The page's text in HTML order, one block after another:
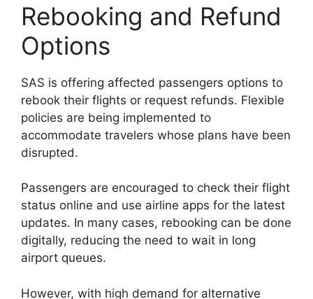
Rebooking and Refund
Options
SAS is offering affected passengers options to
rebook their flights or request refunds. Flexible
policies are being implemented to
accommodate travelers whose plans have been
disrupted.
Passengers are encouraged to check their flight
status online and use airline apps for the latest
updates. In many cases, rebooking can be done
digitally, reducing the need to wait in long
airport queues.
However, with high demand for alternative